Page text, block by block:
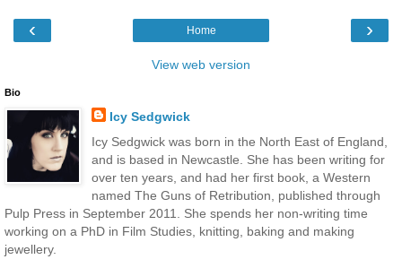
‹ ›
Home
View web version
Bio
Icy Sedgwick
Icy Sedgwick was born in the North East of England,
and is based in Newcastle. She has been writing for
over ten years, and had her first book, a Western
named The Guns of Retribution, published through
Pulp Press in September 2011. She spends her non-writing time
working on a PhD in Film Studies, knitting, baking and making
jewellery.